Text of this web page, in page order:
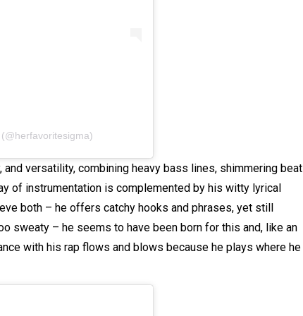
versatility, combining heavy bass lines, shimmering beat
of instrumentation is complemented by his witty lyrical
both – he offers catchy hooks and phrases, yet still
sweaty – he seems to have been born for this and, like an
with his rap flows and blows because he plays where he